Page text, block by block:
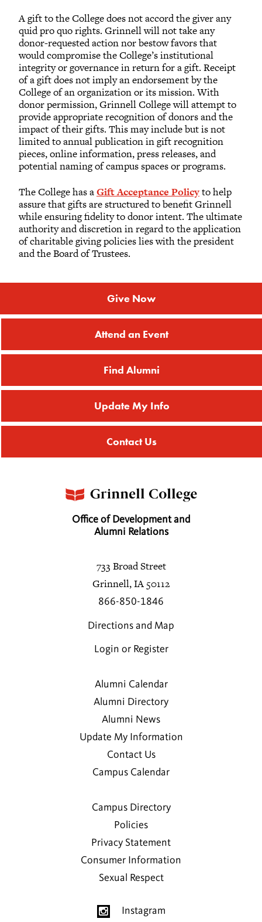
A gift to the College does not accord the giver any
quid pro quo rights. Grinnell will not take any
donor-requested action nor bestow favors that
would compromise the College’s institutional
integrity or governance in return for a gift. Receipt
of a gift does not imply an endorsement by the
College of an organization or its mission. With
donor permission, Grinnell College will attempt to
provide appropriate recognition of donors and the
impact of their gifts. This may include but is not
limited to annual publication in gift recognition
pieces, online information, press releases, and
potential naming of campus spaces or programs.
The College has aGift Acceptance Policyto help
assure that gifts are structured to benefit Grinnell
while ensuring fidelity to donor intent. The ultimate
authority and discretion in regard to the application
of charitable giving policies lies with the president
and the Board of Trustees.
Give Now
Attend an Event
Find Alumni
Update My Info
Contact Us
Office of Development and
Alumni Relations
733 Broad Street
Grinnell, IA 50112
866-850-1846
Directions and Map
Login or Register
Alumni Calendar
Alumni Directory
Alumni News
Update My Information
Contact Us
Campus Calendar
Campus Directory
Policies
Privacy Statement
Consumer Information
Sexual Respect
Instagram